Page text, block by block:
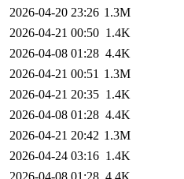
2026-04-20 23:26 1.3M
2026-04-21 00:50 1.4K
2026-04-08 01:28 4.4K
2026-04-21 00:51 1.3M
2026-04-21 20:35 1.4K
2026-04-08 01:28 4.4K
2026-04-21 20:42 1.3M
2026-04-24 03:16 1.4K